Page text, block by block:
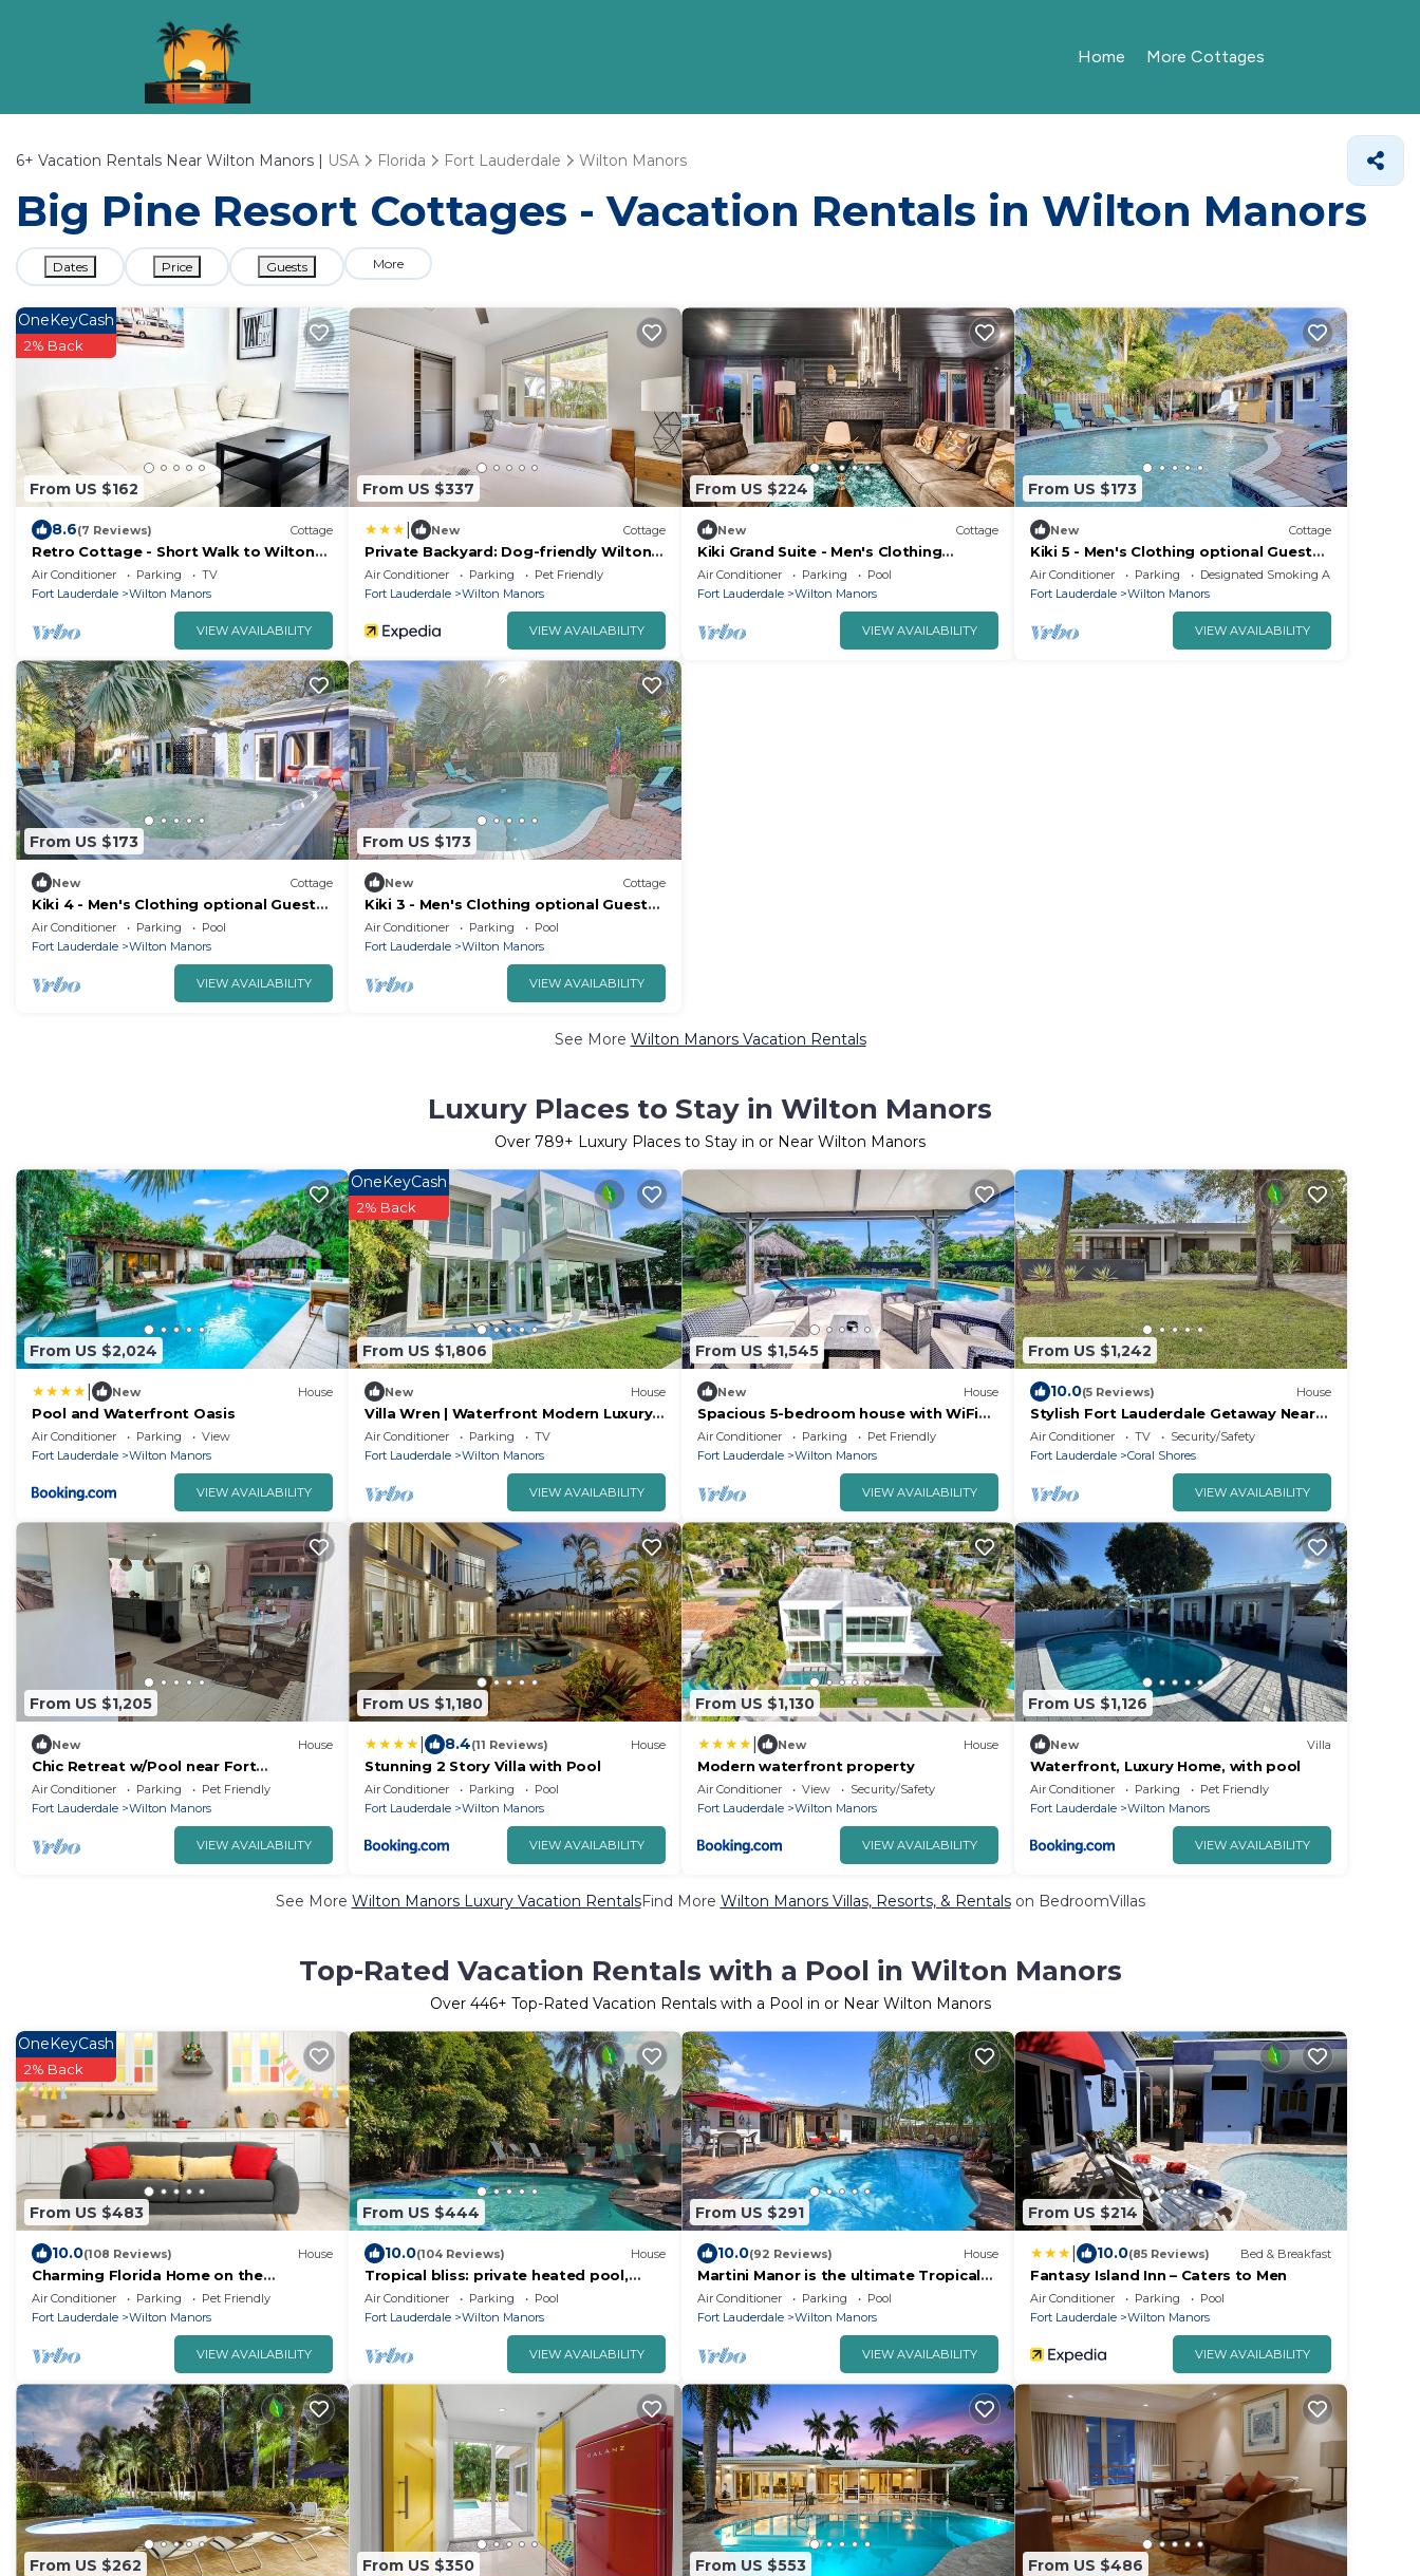
Home More Cottages
6+ Vacation Rentals Near Wilton Manors | USA Florida Fort Lauderdale Wilton Manors
Big Pine Resort Cottages - Vacation Rentals in Wilton Manors
Dates Price Guests More
From US $162
OneKeyCash
2% Back
8.6(7 Reviews) Cottage
Retro Cottage - Short Walk to Wilton
Dr. ,WIFI, Free Parking
Air Conditioner Parking
TV
Fort Lauderdale
Wilton Manors
VIEW AVAILABILITY
From US $337
New Cottage
Private Backyard: Dog-friendly Wilton
Manors Home!
Air Conditioner Parking
Pet Friendly
Fort Lauderdale
Wilton Manors
VIEW AVAILABILITY
From US $224
New Cottage
Kiki Grand Suite - Men's Clothing
optional Guest House in Wilton Manors
Air Conditioner Parking
Pool
Fort Lauderdale
Wilton Manors
VIEW AVAILABILITY
From US $173
New Cottage
Kiki 5 - Men's Clothing optional Guest
House
Air Conditioner Parking
Designated Smoking Area
Fort Lauderdale
Wilton Manors
VIEW AVAILABILITY
From US $173
New Cottage
Kiki 4 - Men's Clothing optional Guest
House
Air Conditioner Parking
Pool
Fort Lauderdale
Wilton Manors
VIEW AVAILABILITY
From US $173
New Cottage
Kiki 3 - Men's Clothing optional Guest
House
Air Conditioner Parking
Pool
Fort Lauderdale
Wilton Manors
VIEW AVAILABILITY
See More Wilton Manors Vacation Rentals
Luxury Places to Stay in Wilton Manors
Over 789+ Luxury Places to Stay in or Near Wilton Manors
From US $2,024
New House
Pool and Waterfront Oasis
Air Conditioner Parking
View
Fort Lauderdale
Wilton Manors
VIEW AVAILABILITY
From US $1,806
OneKeyCash
2% Back
New House
Villa Wren | Waterfront Modern Luxury
in Wilton Manors
Air Conditioner Parking
TV
Fort Lauderdale
Wilton Manors
VIEW AVAILABILITY
From US $1,545
New House
Spacious 5-bedroom house with WiFi
and AC in charming Wilton Manors
Air Conditioner Parking
Pet Friendly
Fort Lauderdale
Wilton Manors
VIEW AVAILABILITY
From US $1,242
10.0(5 Reviews) House
Stylish Fort Lauderdale Getaway Near
Beach
Air Conditioner TV
Security/Safety
Fort Lauderdale
Coral Shores
VIEW AVAILABILITY
From US $1,205
New House
Chic Retreat w/Pool near Fort
Lauderdale – 5 min to Beaches!
Air Conditioner Parking
Pet Friendly
Fort Lauderdale
Wilton Manors
VIEW AVAILABILITY
From US $1,180
8.4(11 Reviews) House
Stunning 2 Story Villa with Pool
Air Conditioner Parking
Pool
Fort Lauderdale
Wilton Manors
VIEW AVAILABILITY
From US $1,130
New House
Modern waterfront property
Air Conditioner View
Security/Safety
Fort Lauderdale
Wilton Manors
VIEW AVAILABILITY
From US $1,126
New Villa
Waterfront, Luxury Home, with pool
Air Conditioner Parking
Pet Friendly
Fort Lauderdale
Wilton Manors
VIEW AVAILABILITY
See More Wilton Manors Luxury Vacation RentalsFind More Wilton Manors Villas, Resorts, & Rentalson BedroomVillas
Top-Rated Vacation Rentals with a Pool in Wilton Manors
Over 446+ Top-Rated Vacation Rentals with a Pool in or Near Wilton Manors
From US $483
OneKeyCash
2% Back
10.0(108 Reviews) House
Charming Florida Home on the
Waterway with Coastal Charm and
Easy, Relaxed Vacation Vibes!
Air Conditioner Parking
Pet Friendly
Fort Lauderdale
Wilton Manors
VIEW AVAILABILITY
From US $444
10.0(104 Reviews) House
Tropical bliss: private heated pool,
steps from the Drive, minutes to the
beach!
Air Conditioner Parking
Pool
Fort Lauderdale
Wilton Manors
VIEW AVAILABILITY
From US $291
10.0(92 Reviews) House
Martini Manor is the ultimate Tropical
Oasis with a private Heated Pool!
Air Conditioner Parking
Pool
Fort Lauderdale
Wilton Manors
VIEW AVAILABILITY
From US $214
10.0(85 Reviews) Bed & Breakfast
Fantasy Island Inn – Caters to Men
Air Conditioner Parking
Pool
Fort Lauderdale
Wilton Manors
VIEW AVAILABILITY
From US $262 From US $350 From US $553 From US $486